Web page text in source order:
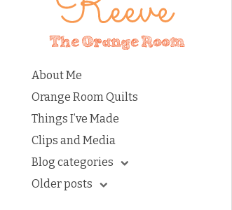
About Me
Orange Room Quilts
Things I’ve Made
Clips and Media
Blog categories
Older posts